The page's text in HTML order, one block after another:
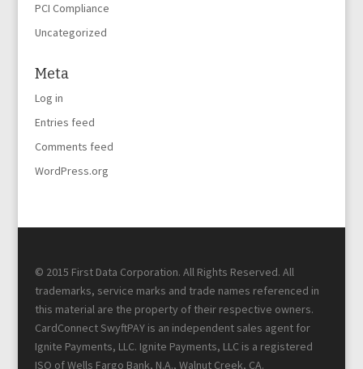
PCI Compliance
Uncategorized
Meta
Log in
Entries feed
Comments feed
WordPress.org
© 2015 First Data Corporation. All Rights Reserved. All
trademarks, service marks and trade names referenced in
this material are the property of their respective owners.
CardConnect SwyftPAY is an independent sales agent for
Ignite Payments, LLC. Ignite Payments, LLC is a registered
ISO of Wells Fargo Bank, N.A., Walnut Creek, CA.